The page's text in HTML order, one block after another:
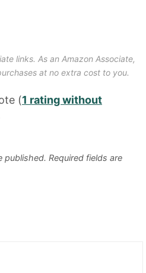
links. As an Amazon Associate,
at no extra cost to you.
(1 rating without
published. Required fields are